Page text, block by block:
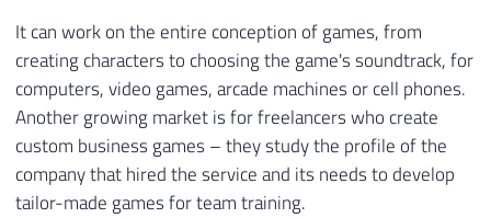
It can work on the entire conception of games, from
creating characters to choosing the game's soundtrack, for
computers, video games, arcade machines or cell phones.
Another growing market is for freelancers who create
custom business games – they study the profile of the
company that hired the service and its needs to develop
tailor-made games for team training.